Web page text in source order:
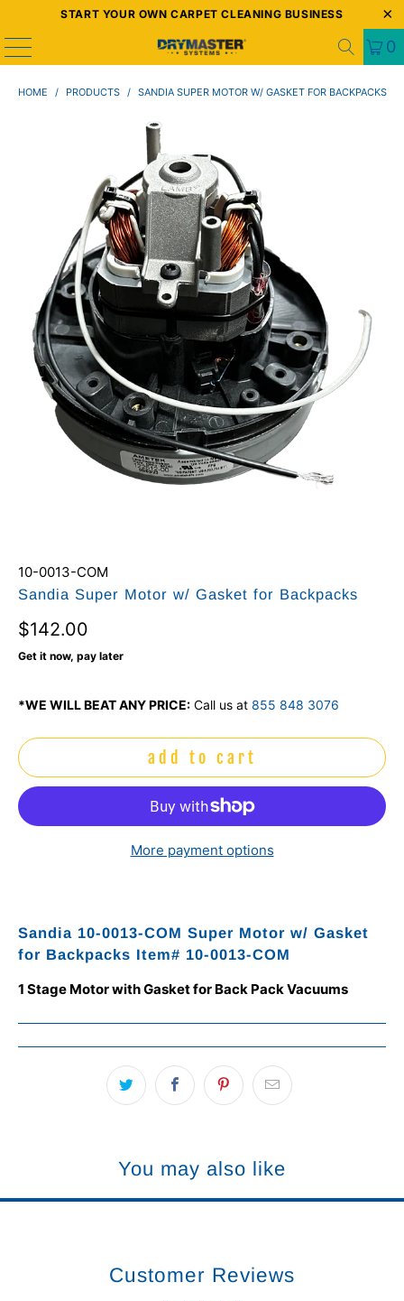
START YOUR OWN CARPET CLEANING BUSINESS
0
HOME / PRODUCTS / SANDIA SUPER MOTOR W/ GASKET FOR BACKPACKS
10-0013-COM
Sandia Super Motor w/ Gasket for Backpacks
$142.00
Get it now, pay later
*WE WILL BEAT ANY PRICE: Call us at 855 848 3076
add to cart
More payment options
Sandia 10-0013-COM Super Motor w/ Gasket
for Backpacks Item# 10-0013-COM
1 Stage Motor with Gasket for Back Pack Vacuums
You may also like
Customer Reviews